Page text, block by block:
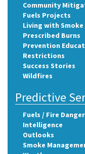
Community
Fuels Projects
Living with Smoke
Prescribed Burns
Prevention
Restrictions
Success Stories
Wildfires
Predictive
Fuels / Fire Danger
Intelligence
Outlooks
Smoke